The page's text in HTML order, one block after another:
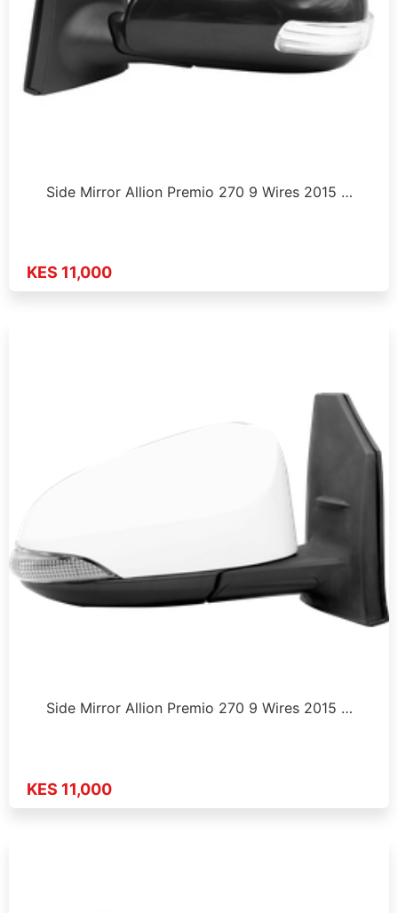
Side Mirror Allion Premio 270 9 Wires 2015 …
KES 11,000
Side Mirror Allion Premio 270 9 Wires 2015 …
KES 11,000